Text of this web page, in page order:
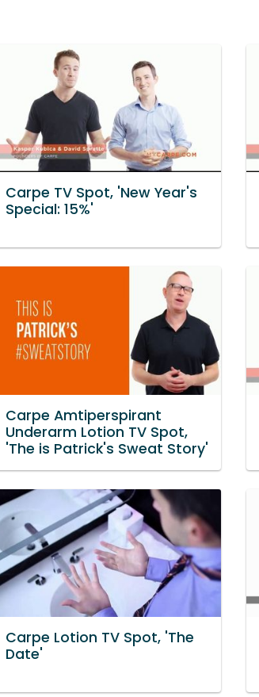
Carpe TV Spot, 'New Year's
Special: 15%'
Carpe Amtiperspirant
Underarm Lotion TV Spot,
'The is Patrick's Sweat Story'
Carpe Lotion TV Spot, 'The
Date'